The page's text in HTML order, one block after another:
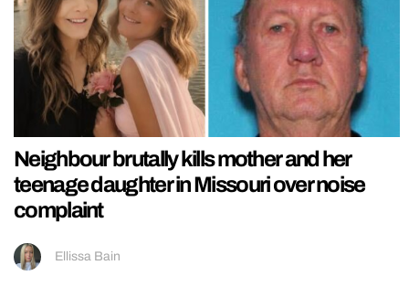
Neighbour brutally kills mother and her
teenage daughter in Missouri over noise
complaint
Ellissa Bain